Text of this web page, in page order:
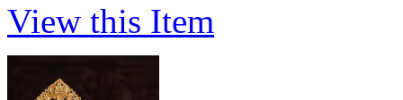
View this Item